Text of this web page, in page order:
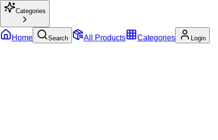
Categories
Home Search All Products Categories Login